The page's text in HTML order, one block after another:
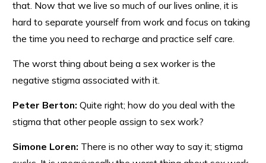
that. Now that we live so much of our lives online, it is
hard to separate yourself from work and focus on taking
the time you need to recharge and practice self care.
The worst thing about being a sex worker is the
negative stigma associated with it.
Peter Berton: Quite right; how do you deal with the
stigma that other people assign to sex work?
Simone Loren: There is no other way to say it; stigma